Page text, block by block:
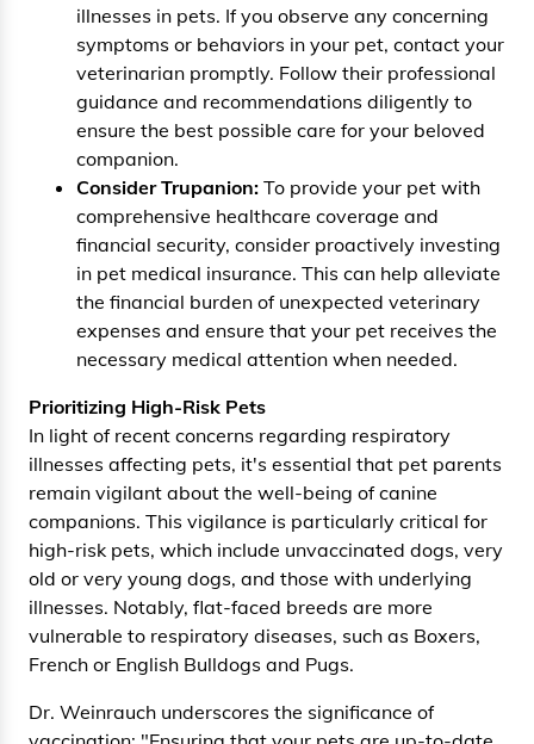
illnesses in pets. If you observe any concerning
symptoms or behaviors in your pet, contact your
veterinarian promptly. Follow their professional
guidance and recommendations diligently to
ensure the best possible care for your beloved
companion.
Consider Trupanion: To provide your pet with
comprehensive healthcare coverage and
financial security, consider proactively investing
in pet medical insurance. This can help alleviate
the financial burden of unexpected veterinary
expenses and ensure that your pet receives the
necessary medical attention when needed.
Prioritizing High-Risk Pets
In light of recent concerns regarding respiratory
illnesses affecting pets, it's essential that pet parents
remain vigilant about the well-being of canine
companions. This vigilance is particularly critical for
high-risk pets, which include unvaccinated dogs, very
old or very young dogs, and those with underlying
illnesses. Notably, flat-faced breeds are more
vulnerable to respiratory diseases, such as Boxers,
French or English Bulldogs and Pugs.
Dr. Weinrauch underscores the significance of